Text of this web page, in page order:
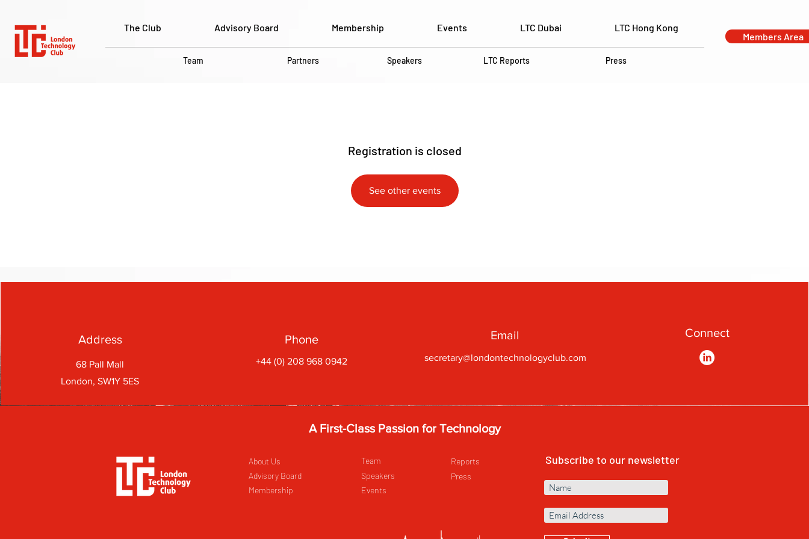
The Club Advisory Board Membership Events LTC Dubai LTC Hong Kong
Team Partners Speakers LTC Reports Press
Members Area
Registration is closed
See other events
Address
68 Pall Mall
London, SW1Y 5ES
Phone
+44 (0) 208 968 0942
Email
secretary@londontechnologyclub.com
Connect
A First-Class Passion for Technology
About Us
Advisory Board
Membership
Events
Team
Speakers
Subscribe to our newsletter
Reports
Press